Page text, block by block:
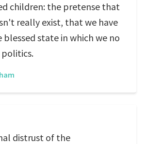
children: the pretense that
really exist, that we have
blessed state in which we no
distrust of the